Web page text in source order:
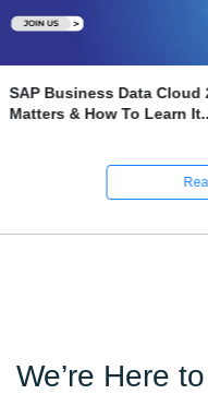
Leveraging SAP FICO
And Compliance
We’re Here